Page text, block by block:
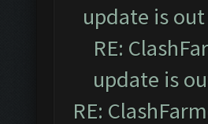
update is
RE:
update is
RE: